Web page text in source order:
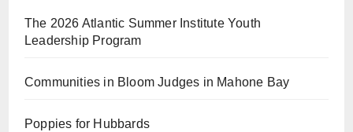
The 2026 Atlantic Summer Institute Youth
Leadership Program
Communities in Bloom Judges in Mahone Bay
Poppies for Hubbards